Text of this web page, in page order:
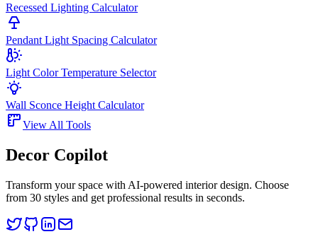
Recessed Lighting Calculator
Pendant Light Spacing Calculator
Light Color Temperature Selector
Wall Sconce Height Calculator
View All Tools
Decor Copilot
Transform your space with AI-powered interior design. Choose
from 30 styles and get professional results in seconds.